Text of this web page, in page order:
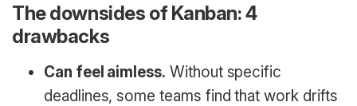
The downsides of Kanban: 4
drawbacks
Can feel aimless. Without specific
deadlines, some teams find that work drifts